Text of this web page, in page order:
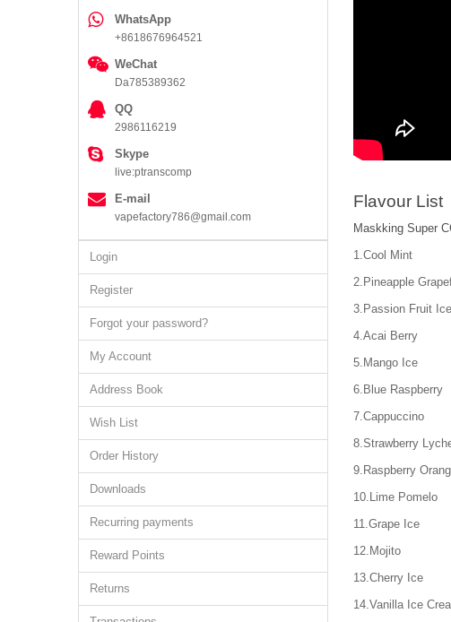
WhatsApp
+8618676964521
WeChat
Da785389362
QQ
2986116219
Skype
live:ptranscomp
E-mail
vapefactory786@gmail.com
Login
Register
Forgot your password?
My Account
Address Book
Wish List
Order History
Downloads
Recurring payments
Reward Points
Returns
Flavour List
Maskking Super
1.Cool Mint
2.Pineapple
3.Passion Fruit Ice
4.Acai Berry
5.Mango Ice
6.Blue Raspberry
7.Cappuccino
8.Strawberry
9.Raspberry
10.Lime Pomelo
11.Grape Ice
12.Mojito
13.Cherry Ice
14.Vanilla Ice